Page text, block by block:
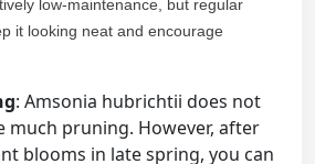
low-maintenance, but regular
it looking neat and encourage
: Amsonia hubrichtii does not
much pruning. However, after
blooms in late spring, you can